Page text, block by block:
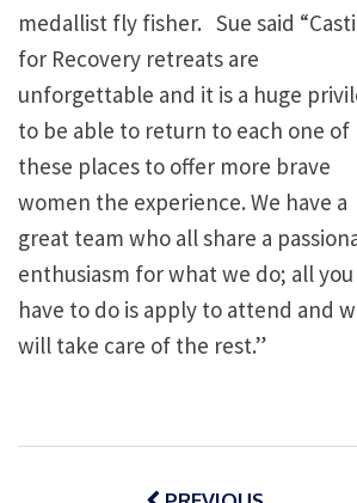
medallist fly fisher. Sue said
for Recovery retreats are
unforgettable and it is a huge
to be able to return to each one of
these places to offer more brave
women the experience. We have a
great team who all share a
enthusiasm for what we do; all you
have to do is apply to attend and
will take care of the rest.”
Post